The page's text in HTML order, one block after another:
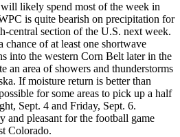
likely spend most of the week in
is quite bearish on precipitation for
central section of the U.S. next week.
chance of at least one shortwave
into the western Corn Belt later in the
an area of showers and thunderstorms
If moisture return is better than
for some areas to pick up a half
Sept. 4 and Friday, Sept. 6.
and pleasant for the football game
Colorado.